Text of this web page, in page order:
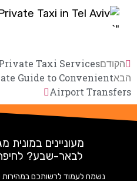
"`
הקודםTaxi Services
הבאGuide to Convenient
Airport Transfers
מעוניינים במונית
לבאר-שבע?
נשמח לעמוד לרשותכם במהירות